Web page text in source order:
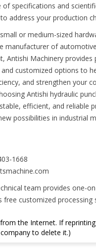
specifications and
address your production
or medium-sized
manufacturer of
Antishi Machinery provides
customized options to
and strengthen your
Antishi hydraulic
efficient, and reliable
possibilities in industrial
1668
team provides one-
free customized processing
the Internet. If
to delete it.)